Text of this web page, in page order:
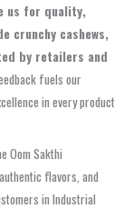
us for quality,
crunchy cashews,
by retailers and
fuels our
in every product
Oom Sakthi
flavors, and
in Industrial